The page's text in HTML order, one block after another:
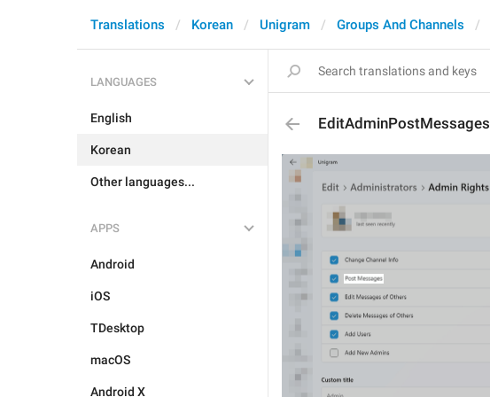
Translations Korean Unigram Groups And Channels
LANGUAGES
English
Korean
Other languages...
APPS
Android
iOS
TDesktop
macOS
Android X
EditAdminPostMessages